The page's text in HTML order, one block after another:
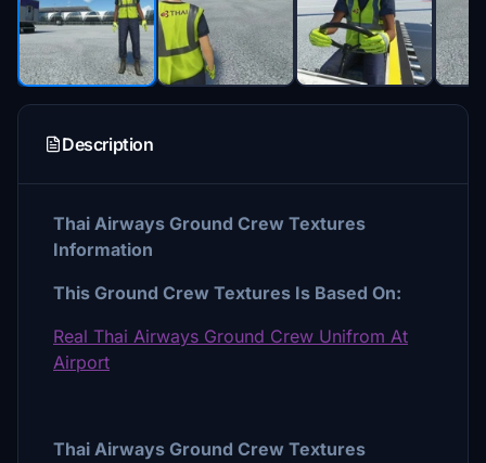
Description
Thai Airways Ground Crew Textures
Information
This Ground Crew Textures Is Based On:
Real Thai Airways Ground Crew Unifrom At
Airport
Thai Airways Ground Crew Textures